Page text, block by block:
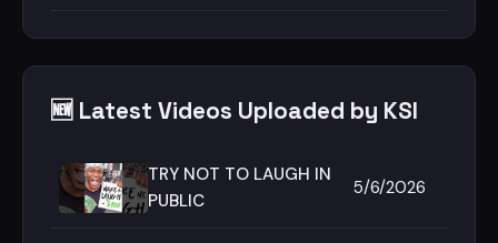
🆕 Latest Videos Uploaded by KSI
TRY NOT TO LAUGH IN
PUBLIC
5/6/2026